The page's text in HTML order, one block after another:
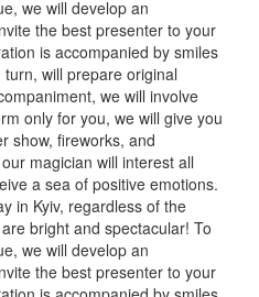
we will develop an
the best presenter to your
is accompanied by smiles
will prepare original
we will involve
only for you, we will give you
show, fireworks, and
magician will interest all
a sea of positive emotions.
in Kyiv, regardless of the
bright and spectacular! To
we will develop an
the best presenter to your